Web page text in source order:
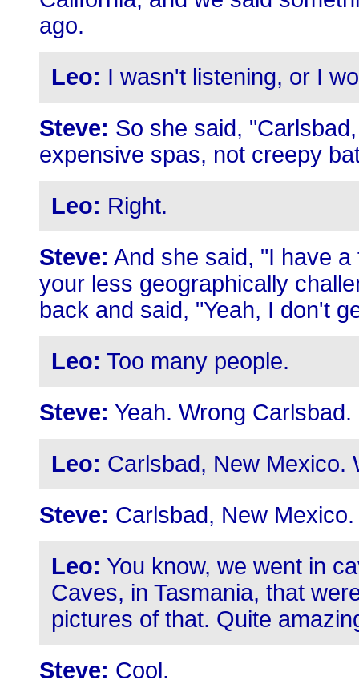
ago.
Leo: I wasn't listening, or I
Steve: So she said,
expensive spas, not creepy
Leo: Right.
Steve: And she said, "I have
your less geographically
back and said, "Yeah, I don't
Leo: Too many people.
Steve: Yeah. Wrong Carlsbad.
Leo: Carlsbad, New Mexico.
Steve: Carlsbad, New Mexico.
Leo: You know, we went in
Caves, in Tasmania, that
pictures of that. Quite
Steve: Cool.